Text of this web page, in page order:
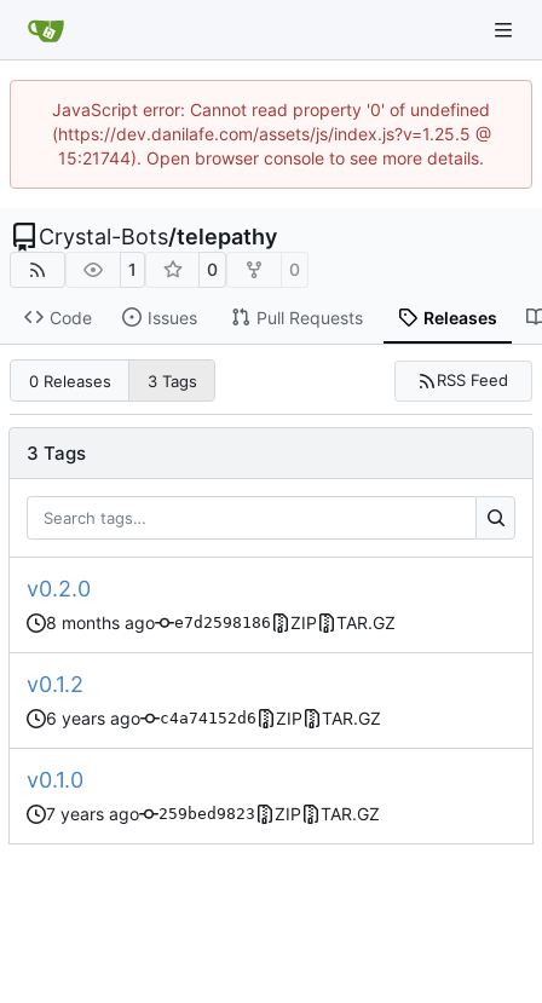
JavaScript error: Cannot read property '0' of undefined
(https://dev.danilafe.com/assets/js/index.js?v=1.25.5 @
15:21744). Open browser console to see more details.
Crystal-Bots/telepathy
1 0 0
Code Issues Pull Requests Releases
0 Releases 3 Tags RSS Feed
3 Tags
v0.2.0
e7d2598186 ZIP TAR.GZ
v0.1.2
c4a74152d6 ZIP TAR.GZ
v0.1.0
259bed9823 ZIP TAR.GZ